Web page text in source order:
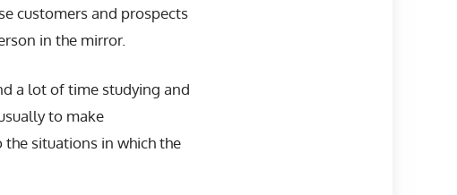
customers and prospects
in the mirror.
a lot of time studying and
to make
situations in which the